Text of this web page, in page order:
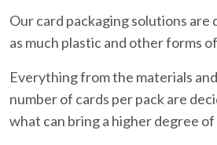
Our card packaging solutions are
as much plastic and other forms
Everything from the materials
number of cards per pack are
what can bring a higher degree